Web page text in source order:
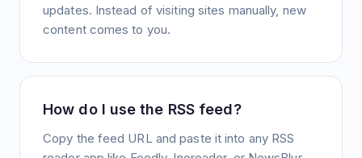
updates. Instead of visiting sites manually, new
content comes to you.
How do I use the RSS feed?
Copy the feed URL and paste it into any RSS